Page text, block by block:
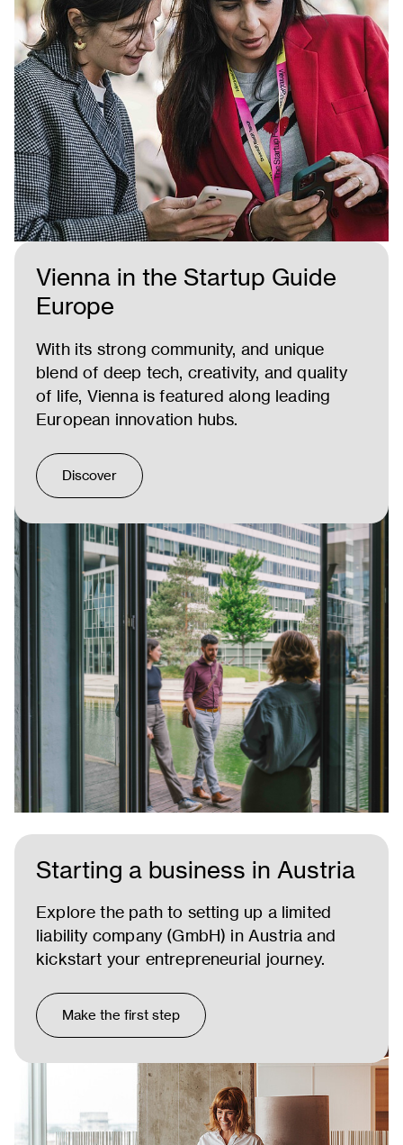
Vienna in the Startup Guide
Europe
With its strong community, and unique
blend of deep tech, creativity, and quality
of life, Vienna is featured along leading
European innovation hubs.
Discover
Starting a business in Austria
Explore the path to setting up a limited
liability company (GmbH) in Austria and
kickstart your entrepreneurial journey.
Make the first step